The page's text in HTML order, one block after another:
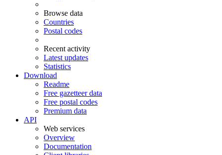
Browse data
Countries
Postal codes
Recent activity
Latest updates
Statistics
Download
Readme
Free gazetteer data
Free postal codes
Premium data
API
Web services
Overview
Documentation